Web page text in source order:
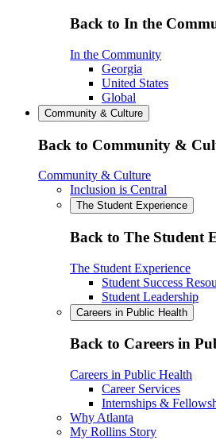
Back to In the
In the Community
Georgia
United States
Global
Community & Culture
Back to Community &
Community & Culture
Inclusion is Central
The Student Experience
Back to The Student
The Student Experience
Student Success
Student Leadership
Careers in Public Health
Back to Careers in
Careers in Public Health
Career Services
Internships &
Why Atlanta
My Rollins Story